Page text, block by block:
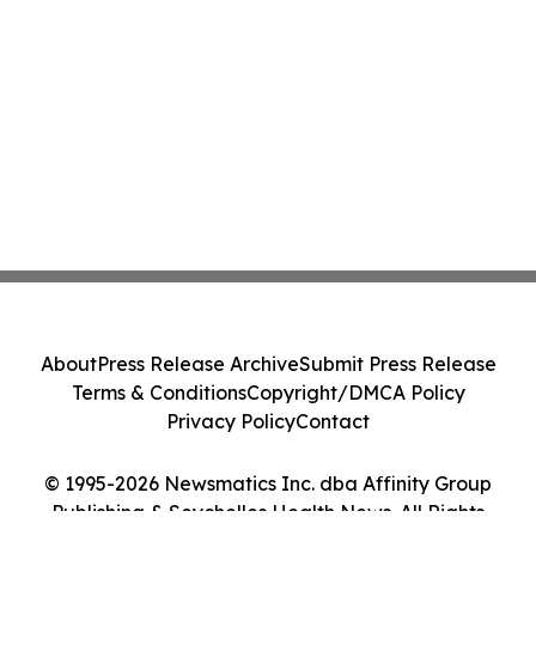
© 1995-2026 Newsmatics Inc. dba Affinity Group
Publishing & Seychelles Health News. All Rights
AboutPress Release ArchiveSubmit Press Release
Terms & ConditionsCopyright/DMCA Policy
Privacy PolicyContact